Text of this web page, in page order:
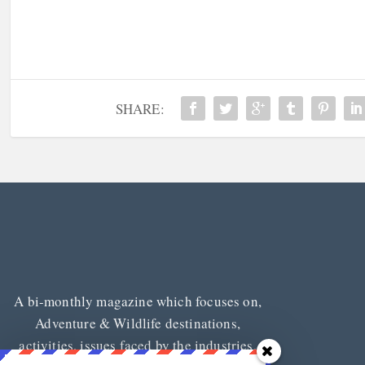
SHARE:
A bi-monthly magazine which focuses on,
Adventure & Wildlife destinations,
activities, issues faced by the industries,